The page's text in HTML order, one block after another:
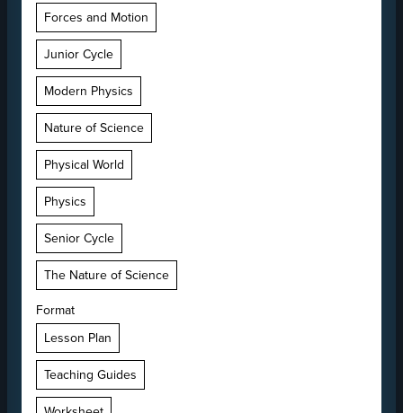
Forces and Motion
Junior Cycle
Modern Physics
Nature of Science
Physical World
Physics
Senior Cycle
The Nature of Science
Format
Lesson Plan
Teaching Guides